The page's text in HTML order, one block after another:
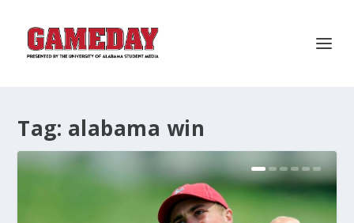
Tag: alabama win